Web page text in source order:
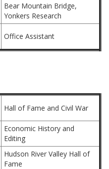
Bear Mountain Bridge,
Yonkers Research
Office Assistant
Hall of Fame and Civil War
Economic History and
Editing
Hudson River Valley Hall of
Fame